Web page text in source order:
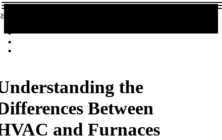
the
Between
and Furnaces